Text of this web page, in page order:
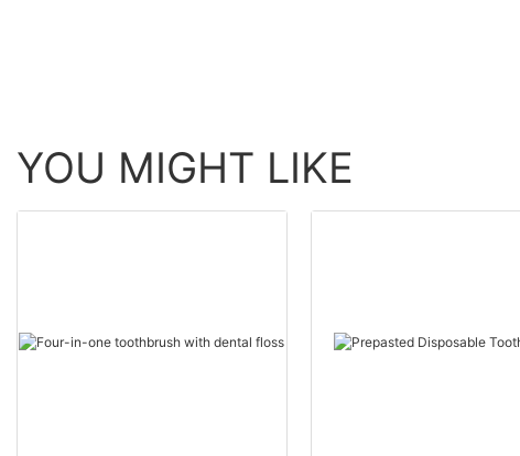
YOU MIGHT LIKE